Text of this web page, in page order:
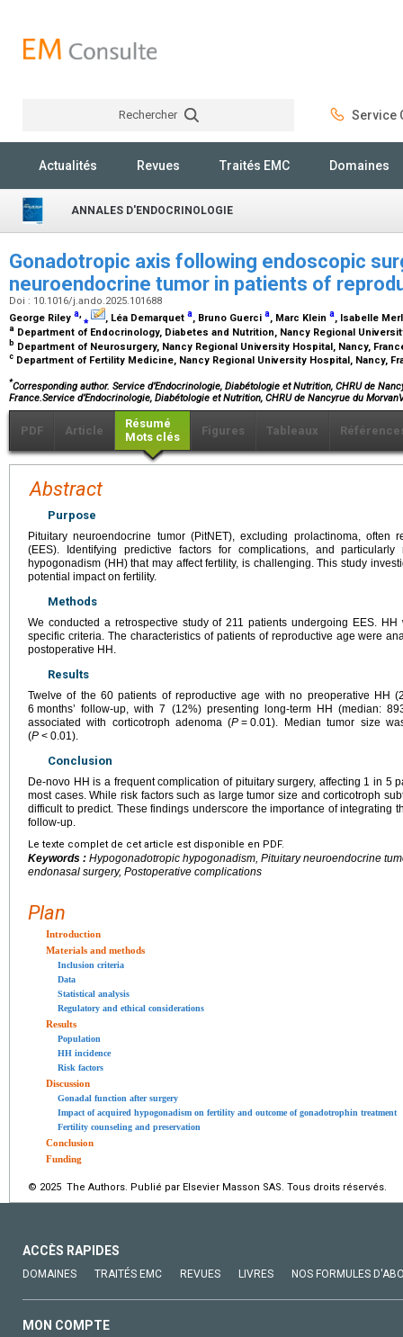
Rechercher Service
Actualités Revues Traités EMC Domaines
ANNALES D'ENDOCRINOLOGIE
Gonadotropic axis following endoscopic
neuroendocrine tumor in patients of
Doi : 10.1016/j.ando.2025.101688
George Riley a,⁎ , Léa Demarquet a, Bruno Guerci a, Marc Klein a, Isabelle
a Department of Endocrinology, Diabetes and Nutrition, Nancy Regional
b Department of Neurosurgery, Nancy Regional University Hospital, Nancy,
c Department of Fertility Medicine, Nancy Regional University Hospital, Nancy,
*Corresponding author. Service d’Endocrinologie, Diabétologie et Nutrition, CHRU de
France.Service d’Endocrinologie, Diabétologie et Nutrition, CHRU de Nancyrue du
PDF Article
Résumé
Mots clés
Figures Tableaux
Abstract
Purpose
Pituitary neuroendocrine tumor (PitNET), excluding prolactinoma, often
(EES). Identifying predictive factors for complications, and
hypogonadism (HH) that may affect fertility, is challenging. This study
potential impact on fertility.
Methods
We conducted a retrospective study of 211 patients undergoing EES.
specific criteria. The characteristics of patients of reproductive age were
postoperative HH.
Results
Twelve of the 60 patients of reproductive age with no preoperative HH
6 months’ follow-up, with 7 (12%) presenting long-term HH (median:
associated with corticotroph adenoma (P = 0.01). Median tumor size
(P < 0.01).
Conclusion
De-novo HH is a frequent complication of pituitary surgery, affecting 1 in 5
most cases. While risk factors such as large tumor size and corticotroph
difficult to predict. These findings underscore the importance of integrating
follow-up.
Le texte complet de cet article est disponible en PDF.
Keywords : Hypogonadotropic hypogonadism, Pituitary neuroendocrine
endonasal surgery, Postoperative complications
Plan
Introduction
Materials and methods
Inclusion criteria
Data
Statistical analysis
Regulatory and ethical considerations
Results
Population
HH incidence
Risk factors
Discussion
Gonadal function after surgery
Impact of acquired hypogonadism on fertility and outcome of gonadotrophin treatment
Fertility counseling and preservation
Conclusion
Funding
© 2025 The Authors. Publié par Elsevier Masson SAS. Tous droits réservés.
ACCÈS RAPIDES
DOMAINES TRAITÉS EMC REVUES LIVRES NOS FORMULES
MON COMPTE